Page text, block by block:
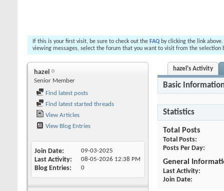
If this is your first visit, be sure to check out the FAQ by clicking the link
viewing messages, select the forum that you want to visit from the selection
hazel
Senior Member
Find latest posts
Find latest started threads
View Articles
View Blog Entries
Join Date 09-03-2025
Last Activity 08-05-2026 12:38 PM
Blog Entries 0
hazel's Activity
Basic
Statistics
Total Posts
Total Posts
Posts Per Day
General
Last Activity
Join Date